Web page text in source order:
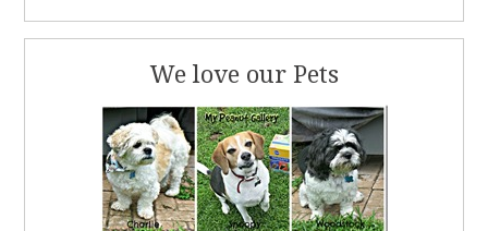
We love our Pets